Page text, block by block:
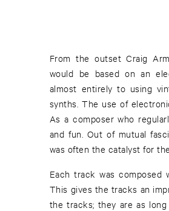
From the outset Craig
would be based on an
almost entirely to using
synths. The use of
As a composer who
and fun. Out of mutual
was often the catalyst for
Each track was composed
This gives the tracks an
the tracks; they are as